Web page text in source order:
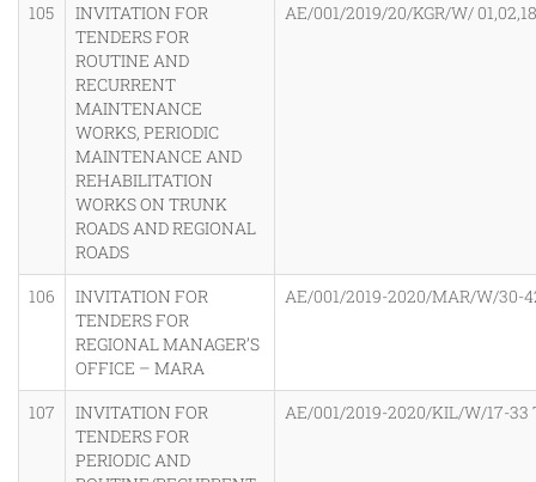
105
INVITATION FOR
TENDERS FOR
ROUTINE AND
RECURRENT
MAINTENANCE
WORKS, PERIODIC
MAINTENANCE AND
REHABILITATION
WORKS ON TRUNK
ROADS AND REGIONAL
ROADS
AE/001/2019/20/KGR/W/
106
INVITATION FOR
TENDERS FOR
REGIONAL MANAGER’S
OFFICE – MARA
AE/001/2019-2020/MAR/W/30-
107
INVITATION FOR
TENDERS FOR
PERIODIC AND
AE/001/2019-2020/KIL/W/17-